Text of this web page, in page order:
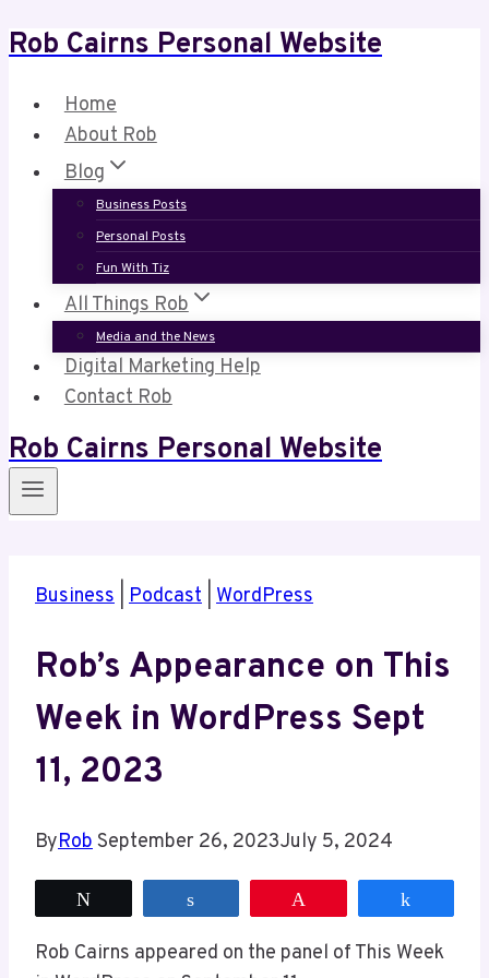
Skip
content
Rob Cairns Personal Website
Home
About Rob
Blog
Business Posts
Personal Posts
Fun With Tiz
All Things Rob
Media and the News
Digital Marketing Help
Contact Rob
Rob Cairns Personal Website
Business Podcast WordPress
Rob’s Appearance on This
Week in WordPress Sept
11, 2023
ByRobSeptember 26, 2023July 5, 2024
Rob Cairns appeared on the panel of This Week